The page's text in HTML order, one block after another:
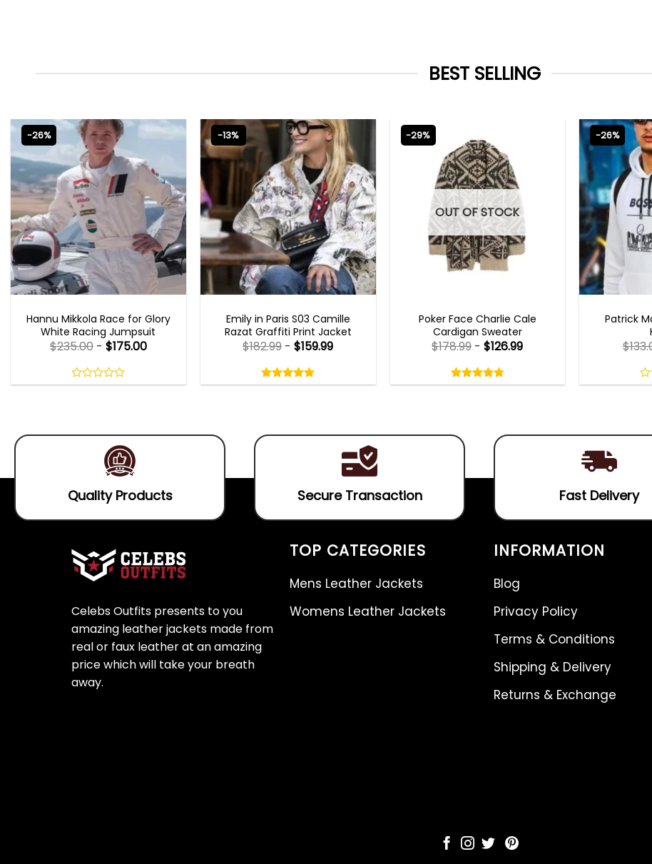
BEST SELLING
-26%
Hannu Mikkola Race for Glory
White Racing Jumpsuit
$235.00- $175.00
0
-13%
Emily in Paris S03 Camille
Razat Graffiti Print Jacket
5.00
out
$182.99 -$159.99
5.00out
-29%
OUT OF STOCK
Poker Face Charlie Cale
Cardigan Sweater
4.75
out
$178.99 -$126.99
4.75out
-26%
Patrick
$
0
Quality Products Secure Transaction Fast Delivery
Celebs Outfits presents to you
amazing leather jackets made from
real or faux leather at an amazing
price which will take your breath
away.
TOP CATEGORIES
Mens Leather Jackets
Womens Leather Jackets
INFORMATION
Blog
Privacy Policy
Terms & Conditions
Shipping & Delivery
Returns & Exchange